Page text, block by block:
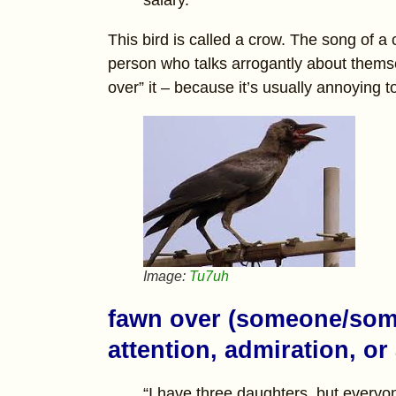
This bird is called a crow. The song of
person who talks arrogantly about
over” it – because it’s usually annoying
Image: Tu7uh
fawn over (someone/
attention, admiration, or